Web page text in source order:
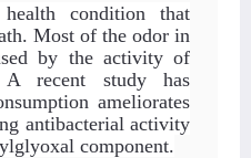
condition that
Most of the odor in
by the activity of
recent study has
ameliorates
antibacterial activity
component.